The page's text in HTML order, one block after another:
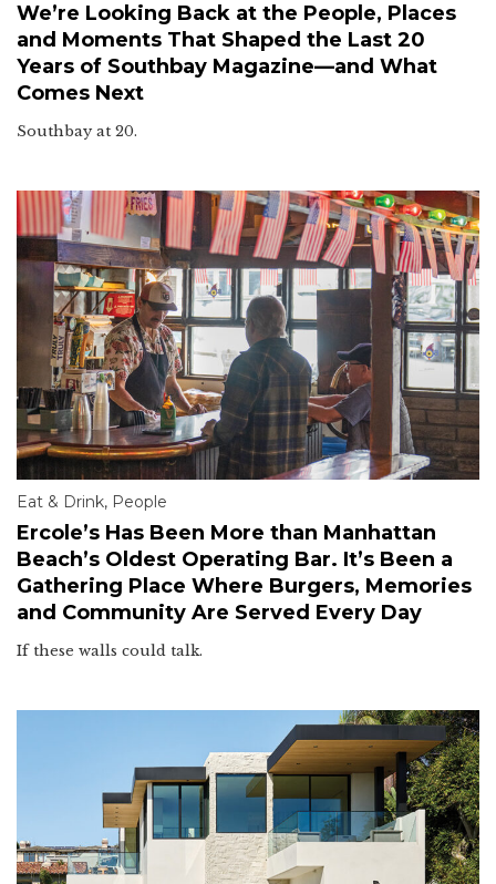
We’re Looking Back at the People, Places
and Moments That Shaped the Last 20
Years of Southbay Magazine—and What
Comes Next
Southbay at 20.
Eat & Drink, People
Ercole’s Has Been More than Manhattan
Beach’s Oldest Operating Bar. It’s Been a
Gathering Place Where Burgers, Memories
and Community Are Served Every Day
If these walls could talk.